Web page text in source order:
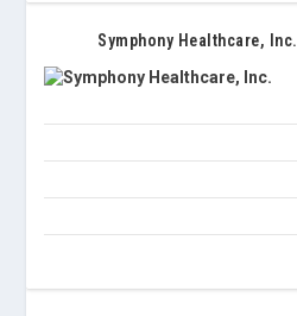
Symphony Healthcare, Inc.